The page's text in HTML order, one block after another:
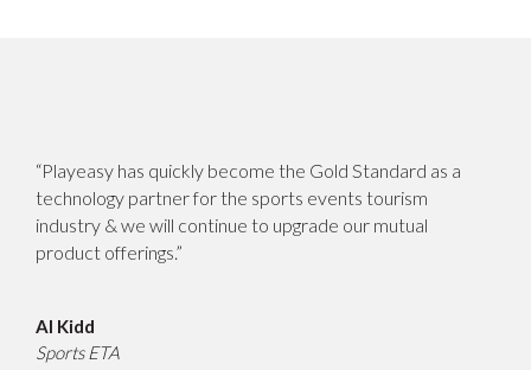
“Playeasy has quickly become the Gold Standard as a
technology partner for the sports events tourism
industry & we will continue to upgrade our mutual
product offerings.”
Al Kidd
Sports ETA